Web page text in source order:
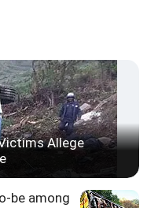
Allege
be among